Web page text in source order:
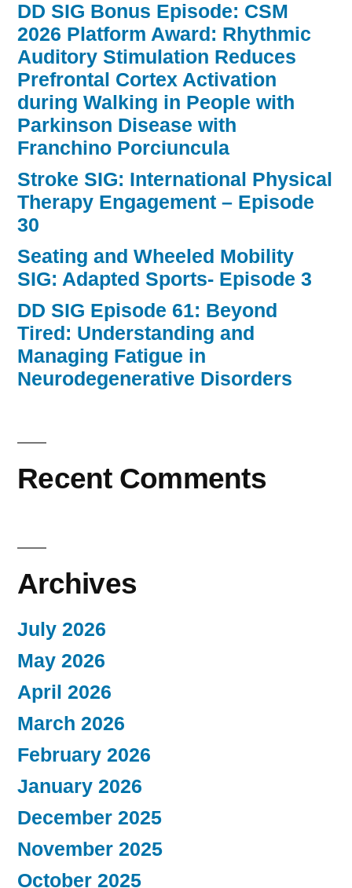
DD SIG Bonus Episode: CSM
2026 Platform Award: Rhythmic
Auditory Stimulation Reduces
Prefrontal Cortex Activation
during Walking in People with
Parkinson Disease with
Franchino Porciuncula
Stroke SIG: International Physical
Therapy Engagement – Episode
30
Seating and Wheeled Mobility
SIG: Adapted Sports- Episode 3
DD SIG Episode 61: Beyond
Tired: Understanding and
Managing Fatigue in
Neurodegenerative Disorders
Recent Comments
Archives
July 2026
May 2026
April 2026
March 2026
February 2026
January 2026
December 2025
November 2025
October 2025